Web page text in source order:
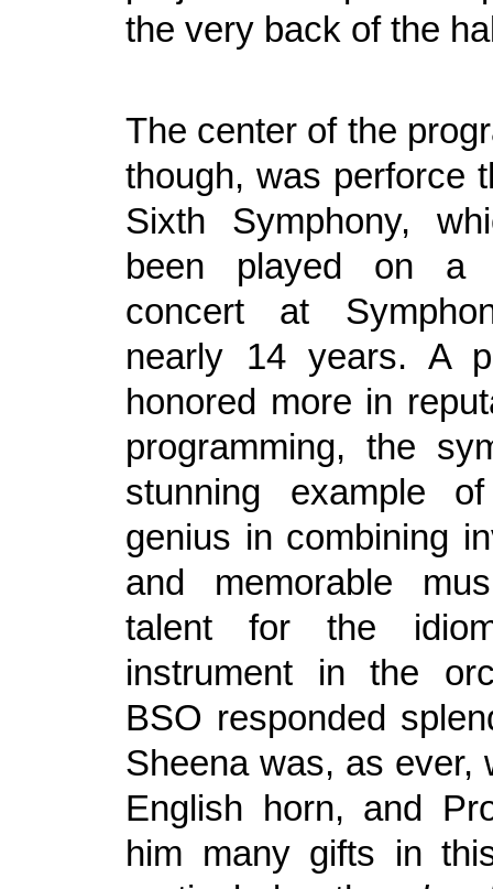
the very back of the
The center of the
though, was perforce
Sixth Symphony,
been played on a
concert at
nearly 14 years. A
honored more in
programming, the
stunning example of
genius in combining
and memorable
talent for the
instrument in the
BSO responded
Sheena was, as ever,
English horn, and
him many gifts in